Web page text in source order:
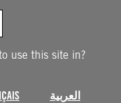
use this site in?
العربية